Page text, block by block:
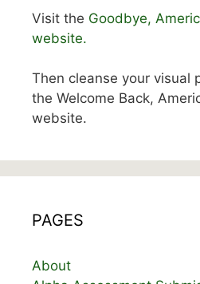
Visit the Goodbye,
website.
Then cleanse your visual
the Welcome Back,
website.
PAGES
About